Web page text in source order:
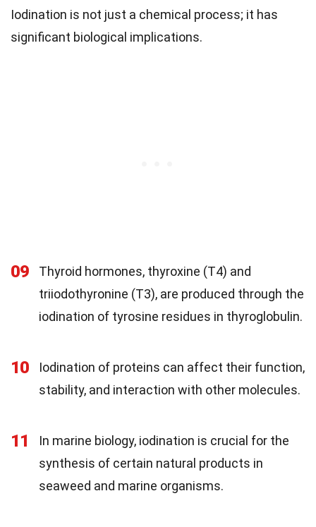
Iodination is not just a chemical process; it has
significant biological implications.
09
Thyroid hormones, thyroxine (T4) and
triiodothyronine (T3), are produced through the
iodination of tyrosine residues in thyroglobulin.
10
Iodination of proteins can affect their function,
stability, and interaction with other molecules.
11
In marine biology, iodination is crucial for the
synthesis of certain natural products in
seaweed and marine organisms.